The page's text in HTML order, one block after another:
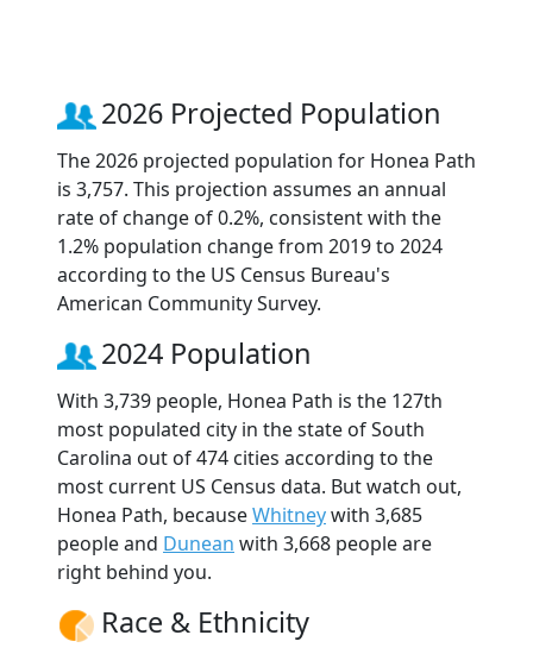
2026 Projected Population
The 2026 projected population for Honea Path
is 3,757. This projection assumes an annual
rate of change of 0.2%, consistent with the
1.2% population change from 2019 to 2024
according to the US Census Bureau's
American Community Survey.
2024 Population
With 3,739 people, Honea Path is the 127th
most populated city in the state of South
Carolina out of 474 cities according to the
most current US Census data. But watch out,
Honea Path, becauseWhitneywith 3,685
people and Dunean with 3,668 people are
right behind you.
Race & Ethnicity